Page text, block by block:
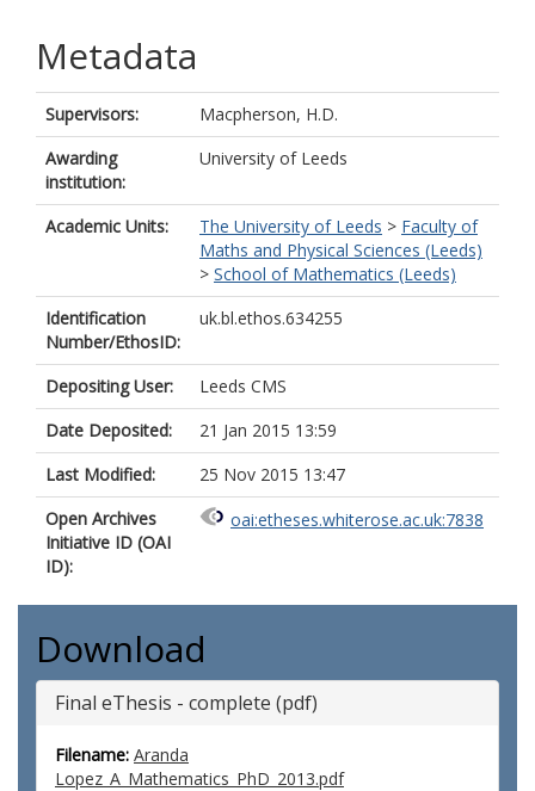
Metadata
Supervisors:
Macpherson, H.D.
Awarding
institution:
University of Leeds
Academic Units: The University of Leeds > Faculty of
Maths and Physical Sciences (Leeds)
> School of Mathematics (Leeds)
Identification
Number/EthosID:
uk.bl.ethos.634255
Depositing User:
Leeds CMS
Date Deposited:
21 Jan 2015 13:59
Last Modified:
25 Nov 2015 13:47
Open Archives
Initiative ID (OAI
ID):
oai:etheses.whiterose.ac.uk:7838
Download
Final eThesis - complete (pdf)
Filename: Aranda
Lopez_A_Mathematics_PhD_2013.pdf